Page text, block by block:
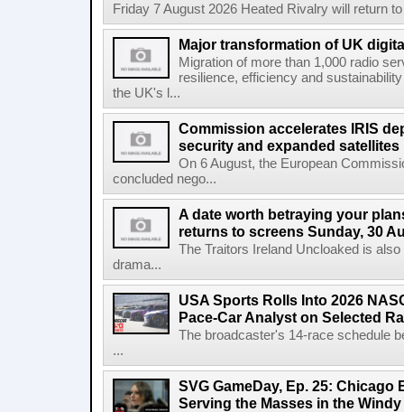
Friday 7 August 2026 Heated Rivalry will return
Major transformation of UK
Migration of more than 1,000 radio
resilience, efficiency and
the UK's l...
Commission accelerates IRIS
security and expanded satellites
On 6 August, the European
concluded nego...
A date worth betraying your
returns to screens Sunday, 30
The Traitors Ireland Uncloaked is
drama...
USA Sports Rolls Into 2026
Pace-Car Analyst on Selected
The broadcaster's 14-race schedule
...
SVG GameDay, Ep. 25: Chicago
Serving the Masses in the